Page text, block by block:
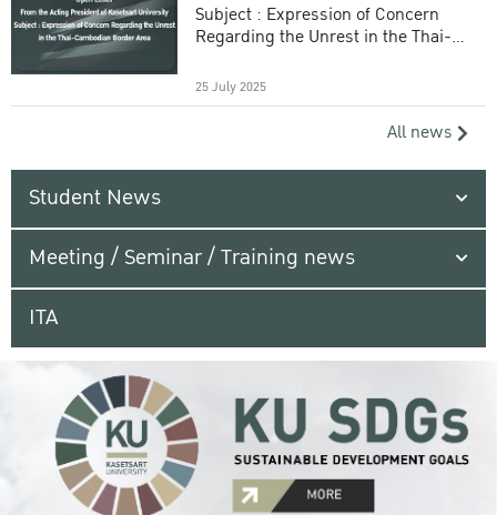
Subject : Expression of Concern
Regarding the Unrest in the Thai-
25 July 2025
All news
Student News
Meeting / Seminar / Training news
ITA